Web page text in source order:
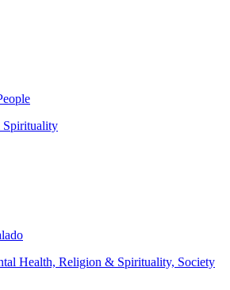
Spirituality
Health, Religion & Spirituality, Society